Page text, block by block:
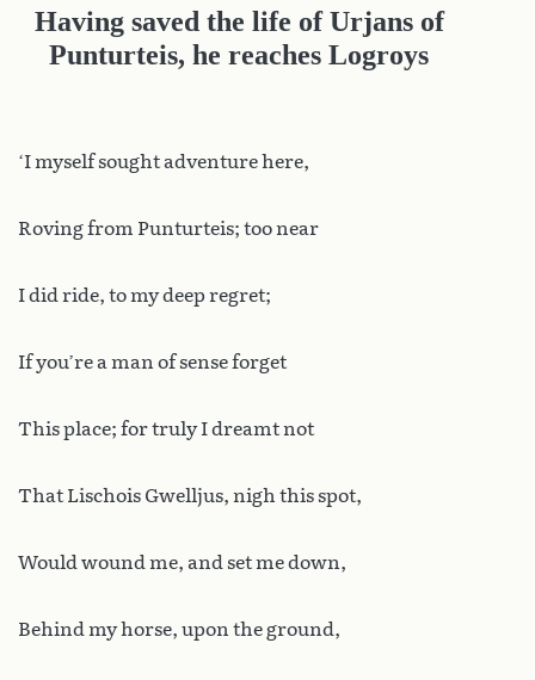
Having saved the life of Urjans of
Punturteis, he reaches Logroys
‘I myself sought adventure here,
Roving from Punturteis; too near
I did ride, to my deep regret;
If you’re a man of sense forget
This place; for truly I dreamt not
That Lischois Gwelljus, nigh this spot,
Would wound me, and set me down,
Behind my horse, upon the ground,